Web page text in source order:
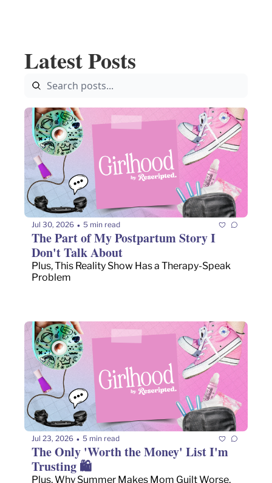
Latest Posts
Jul 30, 2026 • 5 min read
The Part of My Postpartum Story I
Don't Talk About
Plus, This Reality Show Has a Therapy-Speak
Problem
Jul 23, 2026 • 5 min read
The Only 'Worth the Money' List I'm
Trusting 🛍️
Plus, Why Summer Makes Mom Guilt Worse,